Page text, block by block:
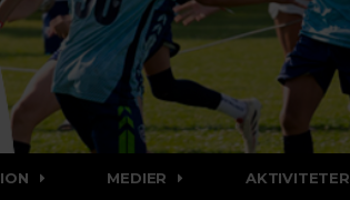
MEDIER AKTIVITETER